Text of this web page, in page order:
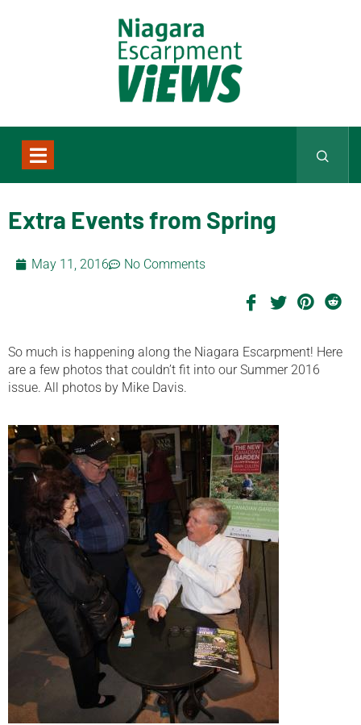
Extra Events from Spring
May 11, 2016 No Comments
So much is happening along the Niagara Escarpment! Here
are a few photos that couldn’t fit into our Summer 2016
issue. All photos by Mike Davis.